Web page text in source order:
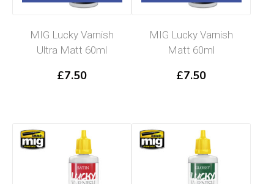
MIG Lucky Varnish
Ultra Matt 60ml
£7.50
MIG Lucky Varnish
Matt 60ml
£7.50